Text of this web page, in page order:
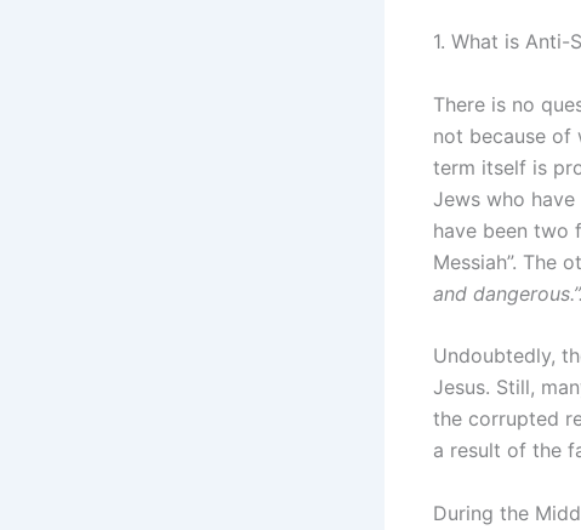
1. What is Anti-
There is no
not because of
term itself is
Jews who
have been two
Messiah”. The
and dangerous.”.
Undoubtedly,
Jesus. Still,
the corrupted
a result of the
During the